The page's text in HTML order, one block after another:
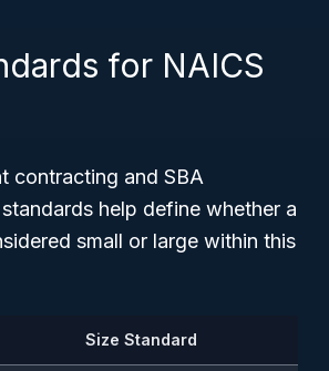
for NAICS
contracting and SBA
help define whether a
small or large within this
Size Standard